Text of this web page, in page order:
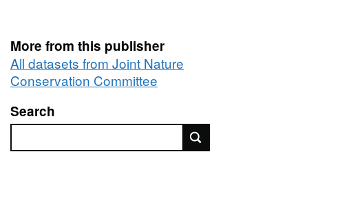
More from this publisher
All datasets from Joint Nature
Conservation Committee
Search